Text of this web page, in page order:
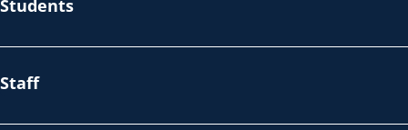
Students
Staff